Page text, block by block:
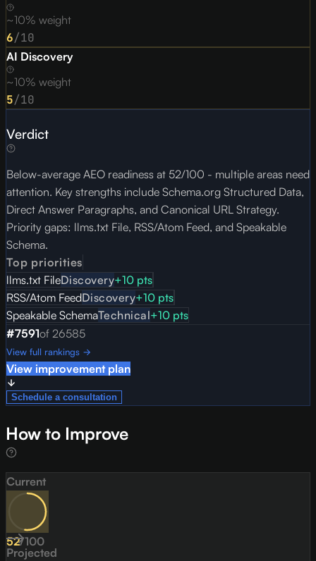
~10% weight
6/10
AI Discovery
~10% weight
5/10
Verdict
Below-average AEO readiness at 52/100 - multiple areas need
attention. Key strengths include Schema.org Structured Data,
Direct Answer Paragraphs, and Canonical URL Strategy.
Priority gaps: llms.txt File, RSS/Atom Feed, and Speakable
Schema.
Top priorities
llms.txt FileDiscovery+10 pts
RSS/Atom FeedDiscovery+10 pts
Speakable SchemaTechnical+10 pts
#7591of 26585
View full rankings →
View improvement plan
Schedule a consultation
How to Improve
Current
52/100
Projected